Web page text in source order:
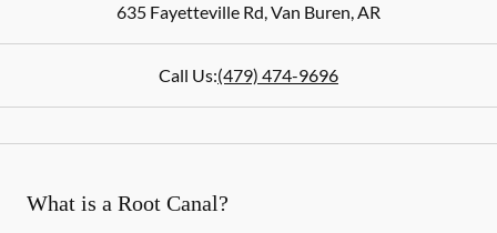
635 Fayetteville Rd,Van Buren,AR
Call Us:(479) 474-9696
What is a Root Canal?